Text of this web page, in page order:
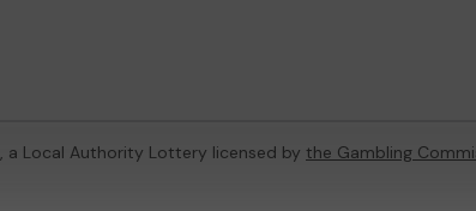
, a Local Authority Lottery licensed by the Gambling